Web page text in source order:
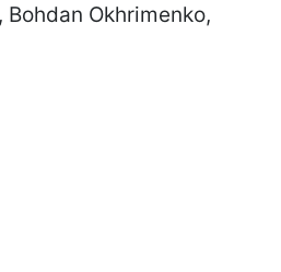
Bohdan Okhrimenko,